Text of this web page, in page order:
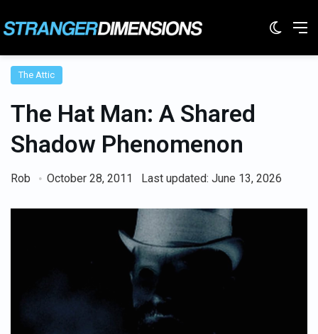
The Attic
The Hat Man: A Shared
Shadow Phenomenon
Rob October 28, 2011 Last updated: June 13, 2026